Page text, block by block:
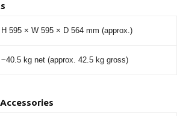
H 595 × W 595 × D 564 mm (approx.)
~40.5 kg net (approx. 42.5 kg gross)